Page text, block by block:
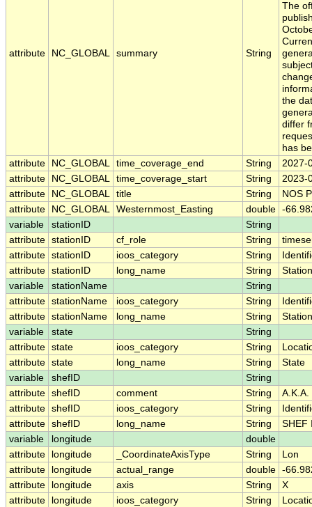
attribute NC_GLOBAL summary String
The
the
differ
has
attribute
NC_GLOBAL time_coverage_end String
2027-
attribute
NC_GLOBAL time_coverage_start String
2023-
attribute
NC_GLOBAL title String
NOS
attribute
NC_GLOBAL Westernmost_Easting double -
variable
stationID
String
attribute stationID cf_role String
attribute stationID ioos_category String
attribute stationID long_name String
variable
stationName
String
attribute stationName ioos_category String
attribute stationName long_name String
variable
state
String
attribute state ioos_category String
attribute state long_name String
State
variable
shefID
String
attribute shefID comment String
A.K.A.
attribute shefID ioos_category String
attribute shefID long_name String
SHEF
variable
longitude
double
attribute
longitude _CoordinateAxisType String
Lon
attribute
longitude actual_range double -
attribute
longitude axis String
X
attribute
longitude ioos_category String